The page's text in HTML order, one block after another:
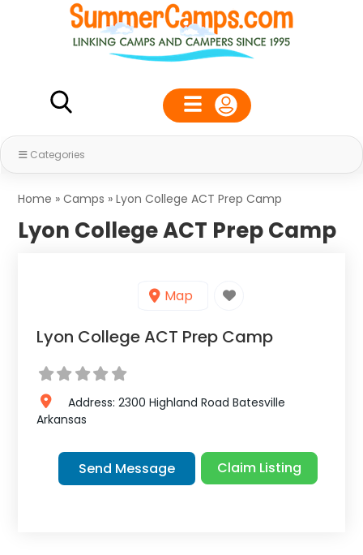
Categories
Home »Camps »Lyon College ACT Prep Camp
Lyon College ACT Prep Camp
Map
Lyon College ACT Prep Camp
Address: 2300 Highland Road Batesville
Arkansas
Send Message Claim Listing